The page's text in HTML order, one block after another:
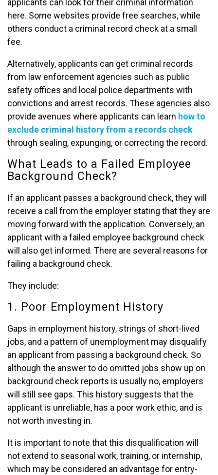
applicants can look for their criminal information
here. Some websites provide free searches, while
others conduct a criminal record check at a small
fee.
Alternatively, applicants can get criminal records
from law enforcement agencies such as public
safety offices and local police departments with
convictions and arrest records. These agencies also
provide avenues where applicants can learn how to
exclude criminal history from a records check
through sealing, expunging, or correcting the record.
What Leads to a Failed Employee
Background Check?
If an applicant passes a background check, they will
receive a call from the employer stating that they are
moving forward with the application. Conversely, an
applicant with a failed employee background check
will also get informed. There are several reasons for
failing a background check.
They include:
1. Poor Employment History
Gaps in employment history, strings of short-lived
jobs, and a pattern of unemployment may disqualify
an applicant from passing a background check. So
although the answer to do omitted jobs show up on
background check reports is usually no, employers
will still see gaps. This history suggests that the
applicant is unreliable, has a poor work ethic, and is
not worth investing in.
It is important to note that this disqualification will
not extend to seasonal work, training, or internship,
which may be considered an advantage for entry-